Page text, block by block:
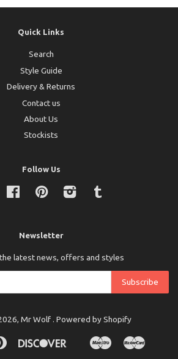
Quick Links
Search
Style Guide
Delivery & Returns
Contact us
About Us
Stockists
Follow Us
FacebookPinterestInstagram
Newsletter
latest news, offers and styles
Mr Wolf . Powered by Shopify
Diners
Discover
Ideal
MaestroMaster